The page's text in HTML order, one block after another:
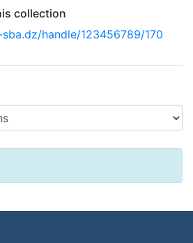
collection
handle/123456789/170